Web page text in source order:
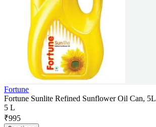
Fortune
Fortune Sunlite Refined Sunflower Oil Can, 5L
5 L
₹995